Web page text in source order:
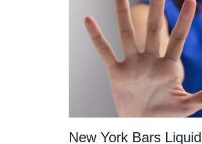
New York Bars